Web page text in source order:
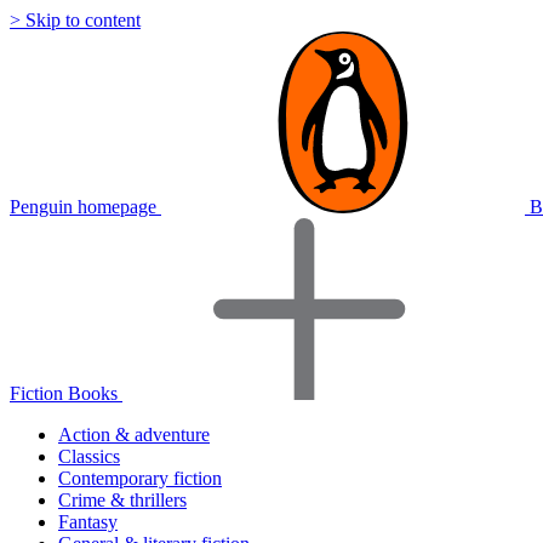
> Skip to content
Penguin homepage
Fiction Books
Action & adventure
Classics
Contemporary fiction
Crime & thrillers
Fantasy